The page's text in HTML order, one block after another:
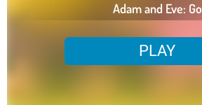
Adam and Eve: Go
PLAY